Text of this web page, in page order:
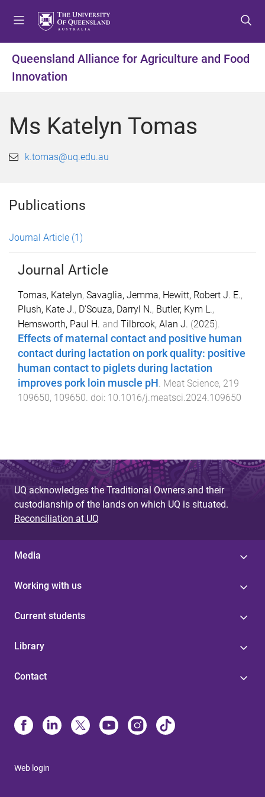
t
m
n
u
t
c
n
t
t
f
o
t
Queensland Alliance for Agriculture and Food
Innovation
Ms Katelyn Tomas
k.tomas@uq.edu.au
Publications
Journal Article (1)
Journal Article
Tomas, Katelyn, Savaglia, Jemma, Hewitt, Robert J. E.,
Plush, Kate J., D'Souza, Darryl N., Butler, Kym L.,
Hemsworth, Paul H. and Tilbrook, Alan J. (2025).
Effects of maternal contact and positive human
contact during lactation on pork quality: positive
human contact to piglets during lactation
improves pork loin muscle pH . Meat Science, 219
109650, 109650. doi: 10.1016/j.meatsci.2024.109650
UQ acknowledges the Traditional Owners and their
custodianship of the lands on which UQ is situated.
Reconciliation at UQ
Media
Working with us
Current students
Library
Contact
Web login